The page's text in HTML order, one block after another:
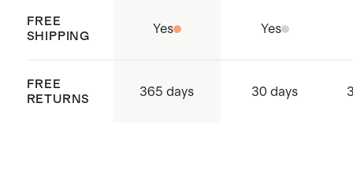
FREE
SHIPPING
Yes Yes
FREE
RETURNS
365 days 30 days